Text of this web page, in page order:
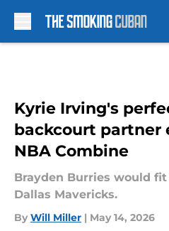
Kyrie Irving's
backcourt partner
NBA Combine
Brayden Burries would
Dallas Mavericks.
By Will Miller | May 14, 2026